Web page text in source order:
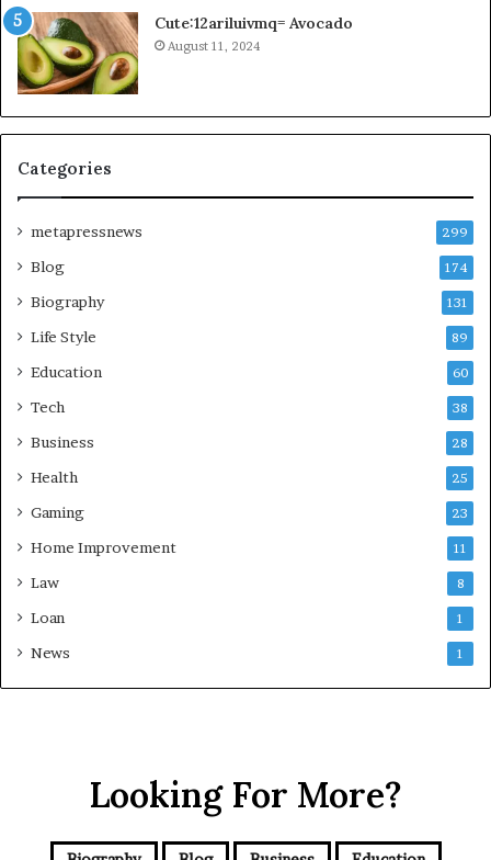
Cute:12ariluivmq= Avocado
August 11, 2024
Categories
metapressnews 299
Blog 174
Biography 131
Life Style 89
Education 60
Tech 38
Business 28
Health 25
Gaming 23
Home Improvement 11
Law 8
Loan 1
News 1
Looking For More?